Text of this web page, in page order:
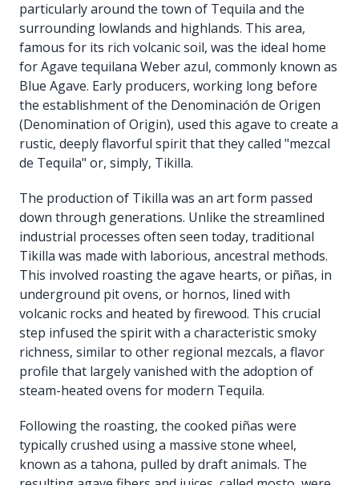
particularly around the town of Tequila and the
surrounding lowlands and highlands. This area,
famous for its rich volcanic soil, was the ideal home
for Agave tequilana Weber azul, commonly known as
Blue Agave. Early producers, working long before
the establishment of the Denominación de Origen
(Denomination of Origin), used this agave to create a
rustic, deeply flavorful spirit that they called "mezcal
de Tequila" or, simply, Tikilla.
The production of Tikilla was an art form passed
down through generations. Unlike the streamlined
industrial processes often seen today, traditional
Tikilla was made with laborious, ancestral methods.
This involved roasting the agave hearts, or piñas, in
underground pit ovens, or hornos, lined with
volcanic rocks and heated by firewood. This crucial
step infused the spirit with a characteristic smoky
richness, similar to other regional mezcals, a flavor
profile that largely vanished with the adoption of
steam-heated ovens for modern Tequila.
Following the roasting, the cooked piñas were
typically crushed using a massive stone wheel,
known as a tahona, pulled by draft animals. The